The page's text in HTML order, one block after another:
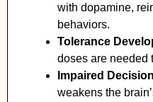
with dopamine,
behaviors.
Tolerance
doses are needed
Impaired
weakens the